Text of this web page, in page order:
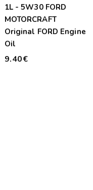
1L - 5W30 FORD
MOTORCRAFT
Original FORD Engine
Oil
9.40€